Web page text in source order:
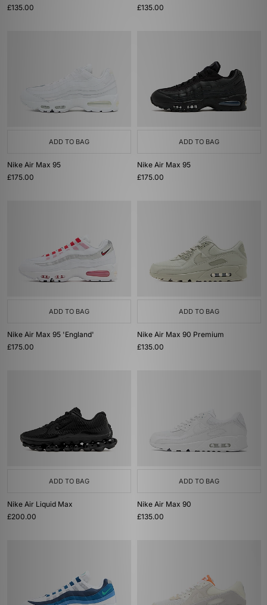
£135.00
£135.00
ADD TO BAG
Nike Air Max 95
£175.00
ADD TO BAG
Nike Air Max 95
£175.00
ADD TO BAG
Nike Air Max 95 'England'
£175.00
ADD TO BAG
Nike Air Max 90 Premium
£135.00
ADD TO BAG
Nike Air Liquid Max
£200.00
ADD TO BAG
Nike Air Max 90
£135.00